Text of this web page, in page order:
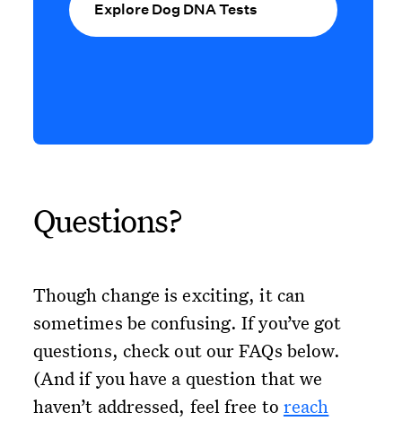
Explore Dog DNA Tests
Questions?
Though change is exciting, it can
sometimes be confusing. If you’ve got
questions, check out our FAQs below.
(And if you have a question that we
haven’t addressed, feel free to reach